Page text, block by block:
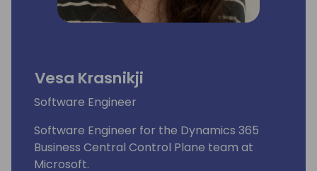
Vesa Krasnikji
Software Engineer
Software Engineer for the Dynamics 365
Business Central Control Plane team at
Microsoft.